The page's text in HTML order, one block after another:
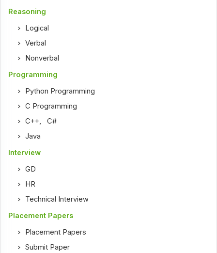
Reasoning
Logical
Verbal
Nonverbal
Programming
Python Programming
C Programming
C++,C#
Java
Interview
GD
HR
Technical Interview
Placement Papers
Placement Papers
Submit Paper